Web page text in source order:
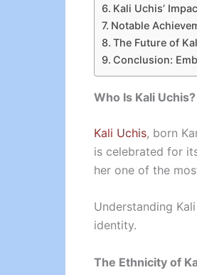
Kali Uchis’
Notable
The Future of
Conclusion:
Who Is Kali Uchis?
Kali Uchis, born
is celebrated for
her one of the
Understanding
identity.
The Ethnicity of